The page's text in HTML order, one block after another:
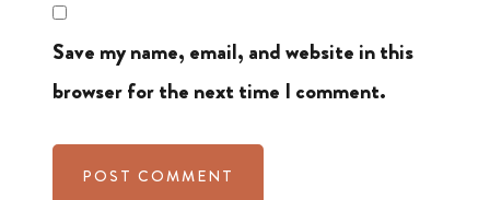
Save my name, email, and website in this
browser for the next time I comment.